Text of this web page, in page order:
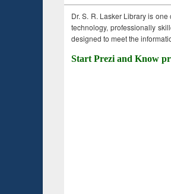
Dr. S. R. Lasker Library is
technology, professionally
designed to meet the
Start Prezi and Know